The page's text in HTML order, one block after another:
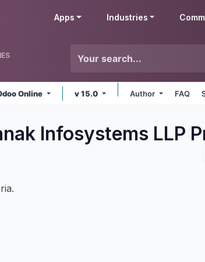
Apps Industries
Online v 15.0 Author FAQ
Infosystems LLP